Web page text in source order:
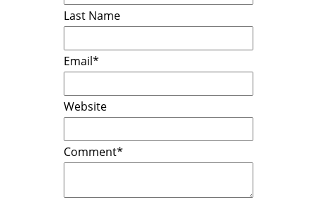
Last Name
Email*
Website
Comment*